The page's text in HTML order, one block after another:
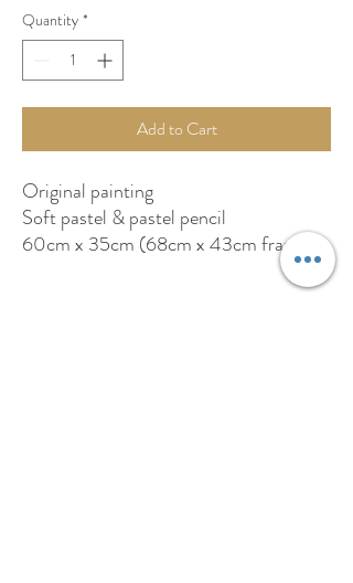
Quantity *
Add to Cart
Original painting
Soft pastel & pastel pencil
60cm x 35cm (68cm x 43cm framed)